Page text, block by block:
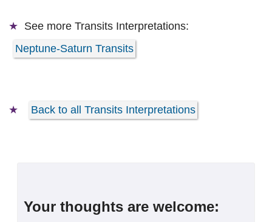
See more Transits Interpretations:
Neptune-Saturn Transits
Back to all Transits Interpretations
Your thoughts are welcome: